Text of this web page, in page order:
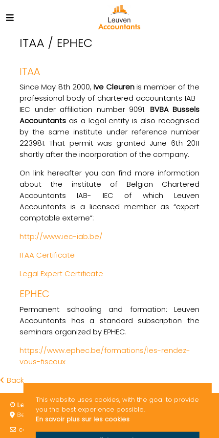
ITAA / EPHEC
ITAA
Since May 8th 2000,Ive Cleurenis member of the
professional body of chartered accountants IAB-
IEC under affiliation number 9091. BVBA Bussels
Accountants as a legal entity is also recognised
by the same institute under reference number
223981. That permit was granted June 6th 2011
shortly after the incorporation of the company.
On link hereafter you can find more information
about the institute of Belgian Chartered
Accountants IAB- IEC of which Leuven
Accountants is a licensed member as “expert
comptable externe”:
http://www.iec-iab.be/
ITAA Certificate
Legal Expert Certificate
EPHEC
Permanent schooling and formation: Leuven
Accountants has a standard subscription the
seminars organized by EPHEC.
https://www.ephec.be/formations/les-rendez-
vous-fiscaux
Back
© Leuven Accountants 2026 ITAA / EPHEC
GDPR
Bergstraat 119 3010 Leuven Belgium
consult@leuven-accountants.be
This website uses cookies, with the goal to provide
you the best experience possible.
En savoir plus sur les cookies